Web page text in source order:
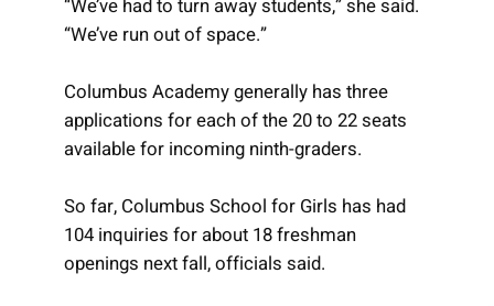
“We’ve had to turn away students,” she said.
“We’ve run out of space.”
Columbus Academy generally has three
applications for each of the 20 to 22 seats
available for incoming ninth-graders.
So far, Columbus School for Girls has had
104 inquiries for about 18 freshman
openings next fall, officials said.